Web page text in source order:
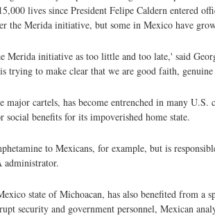
lives since President Felipe Caldern entered
the Merida initiative, but some in Mexico have
Merida initiative as too little and too late,' said
trying to make clear that we are good faith,
cartels, has become entrenched in many
benefits for its impoverished home state.
to Mexicans, for example, but is
state of Michoacan, has also benefited from
security and government personnel, Mexican